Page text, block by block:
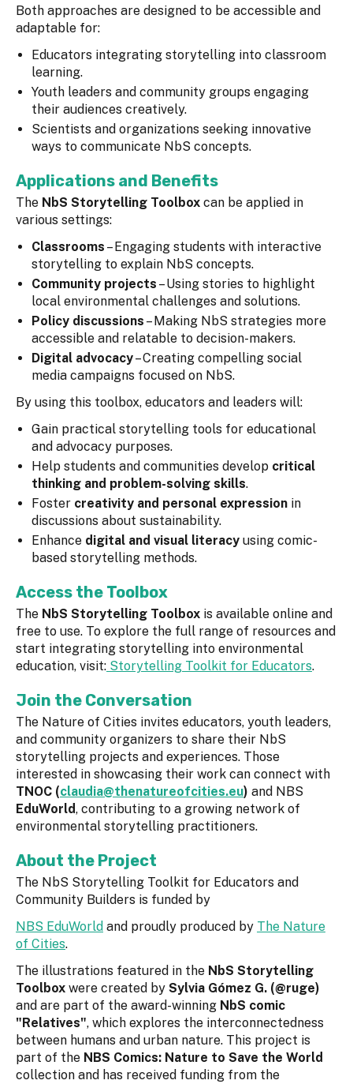
Both approaches are designed to be accessible and
adaptable for:
Educators integrating storytelling into classroom
learning.
Youth leaders and community groups engaging
their audiences creatively.
Scientists and organizations seeking innovative
ways to communicate NbS concepts.
Applications and Benefits
The NbS Storytelling Toolbox can be applied in
various settings:
Classrooms – Engaging students with interactive
storytelling to explain NbS concepts.
Community projects – Using stories to highlight
local environmental challenges and solutions.
Policy discussions – Making NbS strategies more
accessible and relatable to decision-makers.
Digital advocacy– Creating compelling social
media campaigns focused on NbS.
By using this toolbox, educators and leaders will:
Gain practical storytelling tools for educational
and advocacy purposes.
Help students and communities develop critical
thinking and problem-solving skills.
Foster creativity and personal expression in
discussions about sustainability.
Enhance digital and visual literacy using comic-
based storytelling methods.
Access the Toolbox
The NbS Storytelling Toolbox is available online and
free to use. To explore the full range of resources and
start integrating storytelling into environmental
education, visit: Storytelling Toolkit for Educators.
Join the Conversation
The Nature of Cities invites educators, youth leaders,
and community organizers to share their NbS
storytelling projects and experiences. Those
interested in showcasing their work can connect with
TNOC (claudia@thenatureofcities.eu) and NBS
EduWorld, contributing to a growing network of
environmental storytelling practitioners.
About the Project
The NbS Storytelling Toolkit for Educators and
Community Builders is funded by
NBS EduWorld and proudly produced by The Nature
of Cities.
The illustrations featured in the NbS Storytelling
Toolbox were created by Sylvia Gómez G. (@ruge)
and are part of the award-winning NbS comic
"Relatives", which explores the interconnectedness
between humans and urban nature. This project is
part of the NBS Comics: Nature to Save the World
collection and has received funding from the